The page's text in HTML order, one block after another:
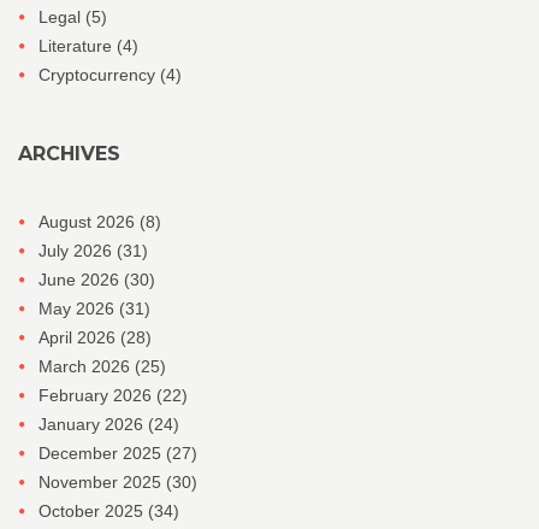
Legal (5)
Literature (4)
Cryptocurrency (4)
ARCHIVES
August 2026 (8)
July 2026 (31)
June 2026 (30)
May 2026 (31)
April 2026 (28)
March 2026 (25)
February 2026 (22)
January 2026 (24)
December 2025 (27)
November 2025 (30)
October 2025 (34)